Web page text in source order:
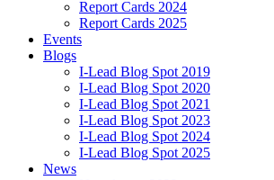
Report Cards 2024
Report Cards 2025
Events
Blogs
I-Lead Blog Spot 2019
I-Lead Blog Spot 2020
I-Lead Blog Spot 2021
I-Lead Blog Spot 2023
I-Lead Blog Spot 2024
I-Lead Blog Spot 2025
News